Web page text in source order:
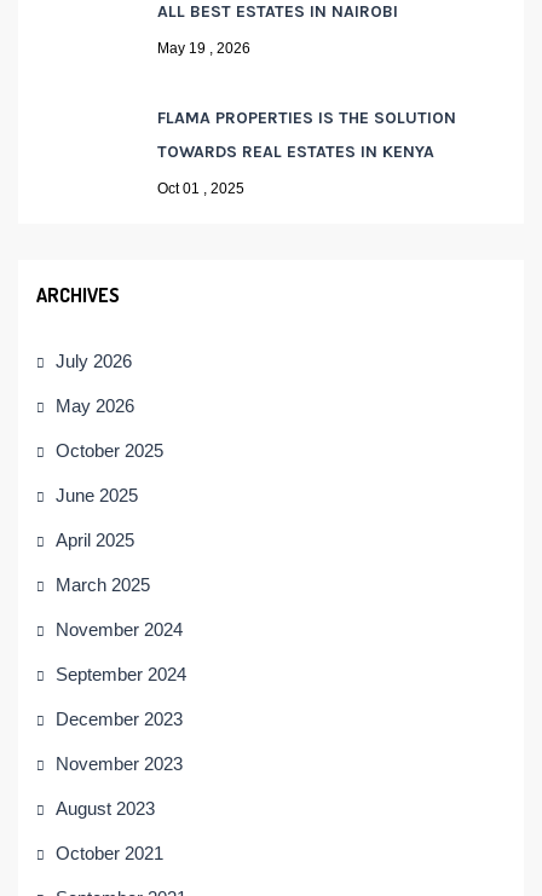
ALL BEST ESTATES IN NAIROBI
May 19 , 2026
FLAMA PROPERTIES IS THE SOLUTION
TOWARDS REAL ESTATES IN KENYA
Oct 01 , 2025
ARCHIVES
July 2026
May 2026
October 2025
June 2025
April 2025
March 2025
November 2024
September 2024
December 2023
November 2023
August 2023
October 2021